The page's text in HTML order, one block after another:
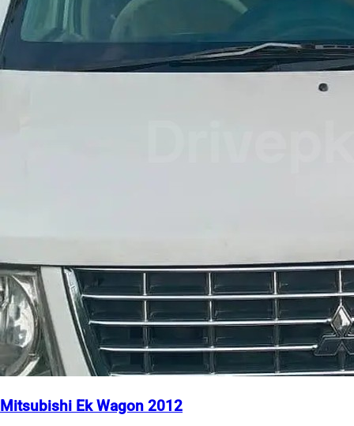
Mitsubishi Ek Wagon 2012